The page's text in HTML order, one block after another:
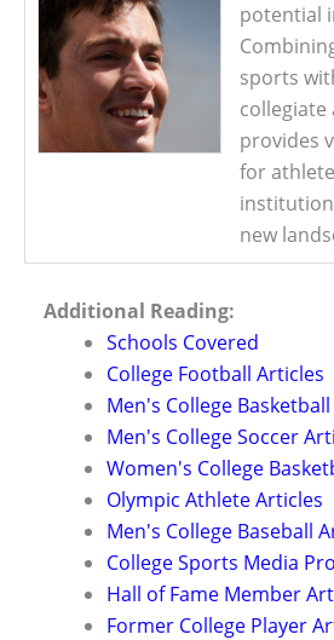
potential
sports
collegiate
provides
for
new
Additional Reading:
Schools Covered
College Football Articles
Men's College
Men's College Soccer
Women's College
Olympic Athlete Articles
Men's College Baseball
College Sports Media
Hall of Fame Member
Former College Player